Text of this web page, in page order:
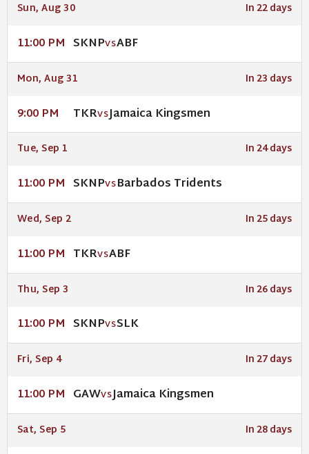
Sun, Aug 30 In 22 days
11:00 PM SKNPVSABF
Mon, Aug 31 In 23 days
9:00 PM TKRVSJamaica Kingsmen
Tue, Sep 1 In 24 days
11:00 PM SKNPVSBarbados Tridents
Wed, Sep 2 In 25 days
11:00 PM TKRVSABF
Thu, Sep 3 In 26 days
11:00 PM SKNPVSSLK
Fri, Sep 4 In 27 days
11:00 PM GAWVSJamaica Kingsmen
Sat, Sep 5 In 28 days